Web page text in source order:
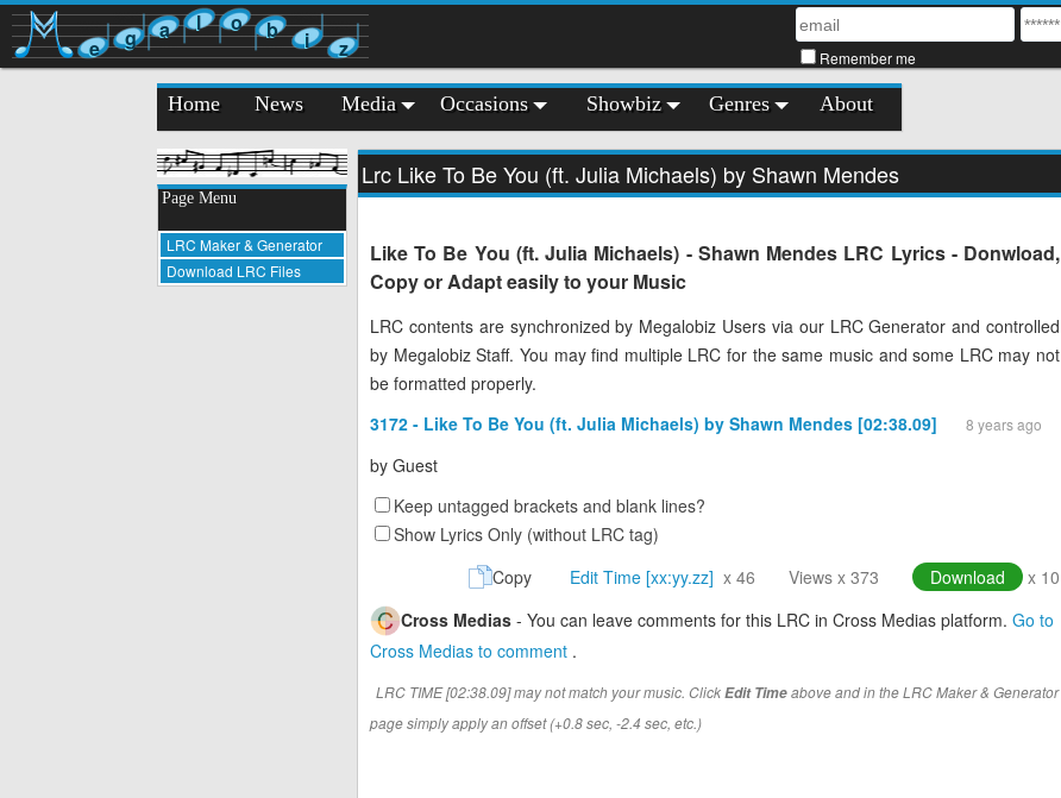
e g a l o b i z Remember me
Home News Media Occasions Showbiz Genres About
Page Menu
LRC Maker & Generator
Download LRC Files
Lrc Like To Be You (ft. Julia Michaels) by Shawn Mendes
Like To Be You (ft. Julia Michaels) - Shawn Mendes LRC Lyrics - Donwload,
Copy or Adapt easily to your Music
LRC contents are synchronized by Megalobiz Users via our LRC Generator and controlled
by Megalobiz Staff. You may find multiple LRC for the same music and some LRC may not
be formatted properly.
3172 - Like To Be You (ft. Julia Michaels) by Shawn Mendes [02:38.09]
8 years ago
by Guest
Keep untagged brackets and blank lines?
Show Lyrics Only (without LRC tag)
Copy
Edit Time [xx:yy.zz] x 46 Views x 373 Download
x 10
Cross Medias - You can leave comments for this LRC in Cross Medias platform. Go to
Cross Medias to comment .
LRC TIME [02:38.09] may not match your music. ClickEdit Timeabove and in the LRC Maker & Generator
page simply apply an offset (+0.8 sec, -2.4 sec, etc.)